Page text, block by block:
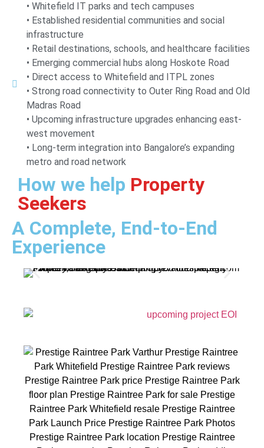
• Whitefield IT parks and tech campuses
• Established residential communities and social
infrastructure
• Retail destinations, schools, and healthcare facilities
• Emerging commercial hubs along Hoskote Road
• Direct access to Whitefield and ITPL zones
• Strong road connectivity to Outer Ring Road and Old
Madras Road
• Upcoming infrastructure upgrades enhancing east-
west movement
• Long-term integration into Bangalore’s expanding
metro and road network
How we help Property
Seekers
A Complete, End-to-End
Experience